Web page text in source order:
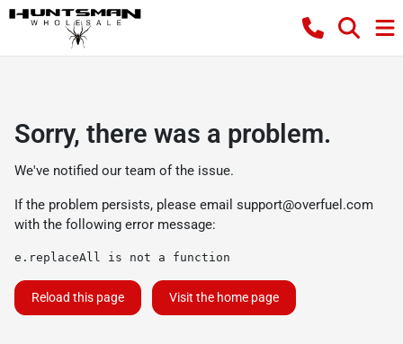
Sorry, there was a problem.
We've notified our team of the issue.
If the problem persists, please email support@overfuel.com
with the following error message:
e.replaceAll is not a function
Reload this page Visit the home page